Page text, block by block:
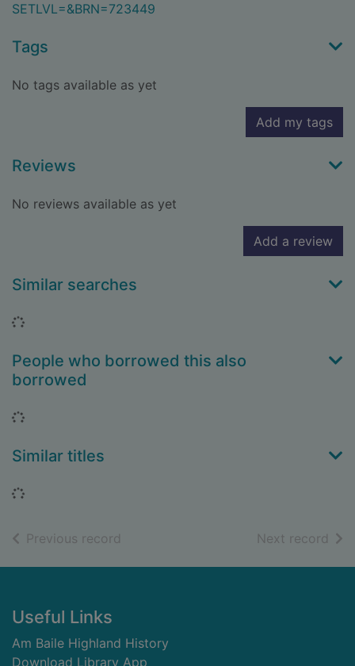
SETLVL=&BRN=723449
Tags
No tags available as yet
Add my tags
Reviews
No reviews available as yet
Add a review
Similar searches
Loading...
People who borrowed this also
borrowed
Loading...
Similar titles
Loading...
Previous record Next record of
Footer
Useful Links
Am Baile Highland History
Download Library App